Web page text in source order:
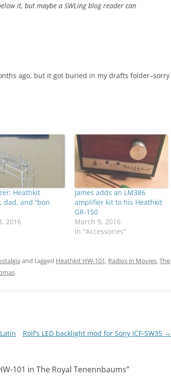
it, but maybe a SWLing blog reader can
ago, but it got buried in my drafts folder–sorry
Heathkit
dad, and “bon
2016
James adds an LM386
amplifier kit to his Heathkit
GR-150
March 9, 2016
In "Accessories"
and tagged Heathkit HW-101, Radios in Movies,The
.
Rolf’s LED backlight mod for Sony ICF-SW35 →
101 in The Royal Tenennbaums”